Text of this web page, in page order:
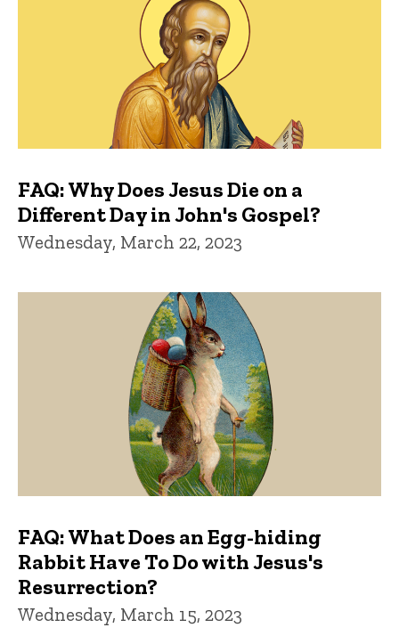
FAQ: Why Does Jesus Die on a
Different Day in John's Gospel?
Wednesday, March 22, 2023
FAQ: What Does an Egg-hiding
Rabbit Have To Do with Jesus's
Resurrection?
Wednesday, March 15, 2023